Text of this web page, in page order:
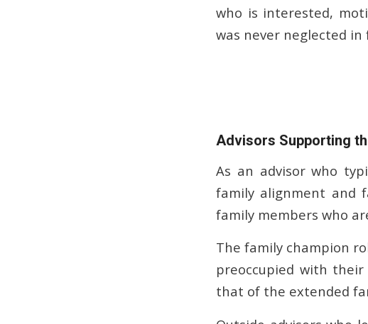
who is interested,
was never neglected
Advisors Supporting
As an advisor who
family alignment and
family members who
The family champion
preoccupied with
that of the extended